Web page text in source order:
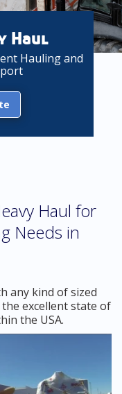
Haul
Hauling and
Haul for
Needs in
any kind of sized
excellent state of
the USA.